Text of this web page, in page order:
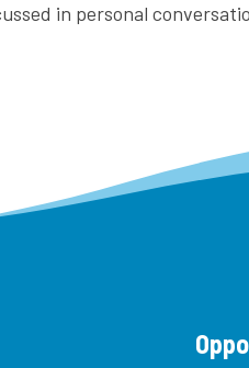
in personal